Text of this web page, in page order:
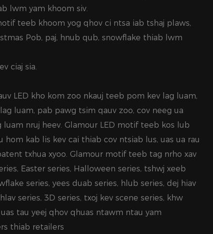
lwm yam khoom siv.
teeb khoom yog qhov ci ntsa iab tshaj plaws,
Pob, paj, hnub qub, snowflake thiab lwm
ciaj sia.
LED kho kom zoo nkauj teeb pom kev lag luam,
luam, pab pawg tsim qauv zoo, cov neeg ua
nruj heev. Glamour LED motif teeb kos lub
kab lis kev cai thiab cov ntsiab lus, uas ua rau
txhua xyoo. Glamour motif teeb tag nrho xav
Easter series, Halloween series, tshwj xeeb
series, yees duab series, hlub series, dej hiav
series, 3D series, txoj kev scene series, khw
tau yeej qhov qhuas ntawm ntau yam
thiab retailers